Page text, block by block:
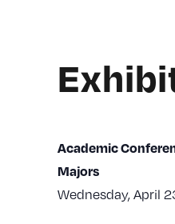
Academic
Majors
Wednesday, April